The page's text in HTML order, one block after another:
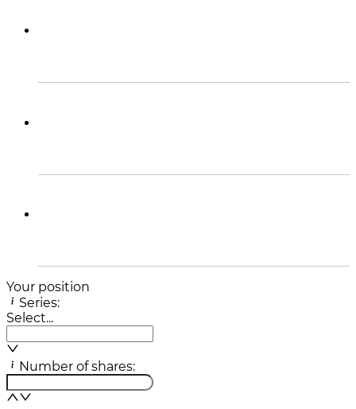
Your position
Series:
Select...
Number of shares: